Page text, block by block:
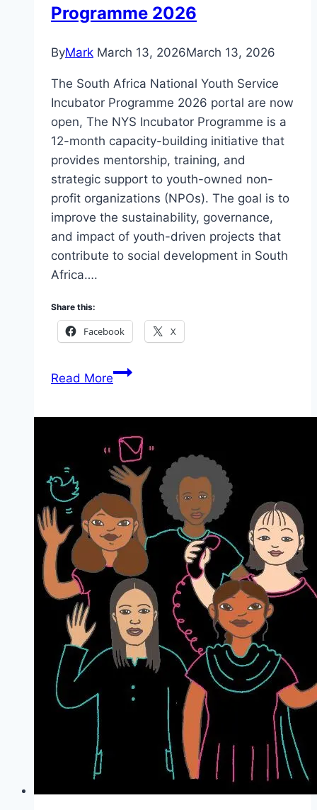
Programme 2026
ByMark March 13, 2026March 13, 2026
The South Africa National Youth Service
Incubator Programme 2026 portal are now
open, The NYS Incubator Programme is a
12-month capacity-building initiative that
provides mentorship, training, and
strategic support to youth-owned non-
profit organizations (NPOs). The goal is to
improve the sustainability, governance,
and impact of youth-driven projects that
contribute to social development in South
Africa….
Share this:
Facebook X
Read MoreApplication
Africa
National
Youth
Service
Incubator
Programme
2026